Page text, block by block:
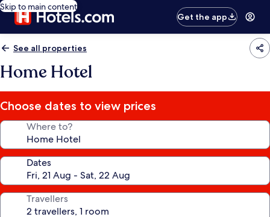
Skip to main content
Get the app
See all properties
Home Hotel
Choose dates to view prices
Where to?
Dates
Travellers